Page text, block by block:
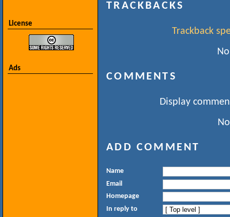
License
Ads
TRACKBACKS
Trackback
COMMENTS
Display
ADD COMMENT
Name
Email
Homepage
In reply to